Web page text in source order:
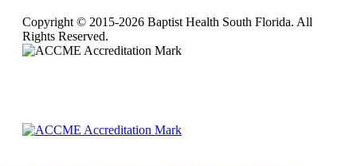
Copyright © 2015-2026 Baptist Health South Florida. All
Rights Reserved.